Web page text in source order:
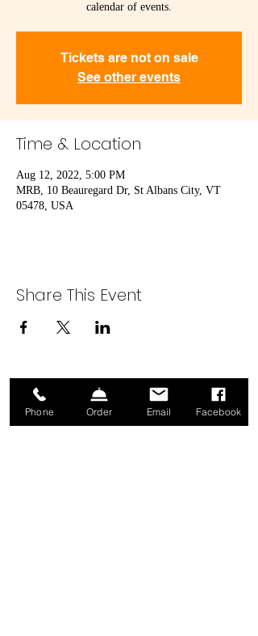
calendar of events.
Tickets are not on sale
See other events
Time & Location
Aug 12, 2022, 5:00 PM
MRB, 10 Beauregard Dr, St Albans City, VT
05478, USA
Share This Event
Sign up for our Newsletter!
Phone Order Email Facebook